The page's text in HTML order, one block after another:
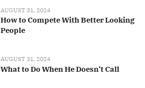
AUGUST 31, 2024
How to Compete With Better Looking
People
AUGUST 31, 2024
What to Do When He Doesn’t Call